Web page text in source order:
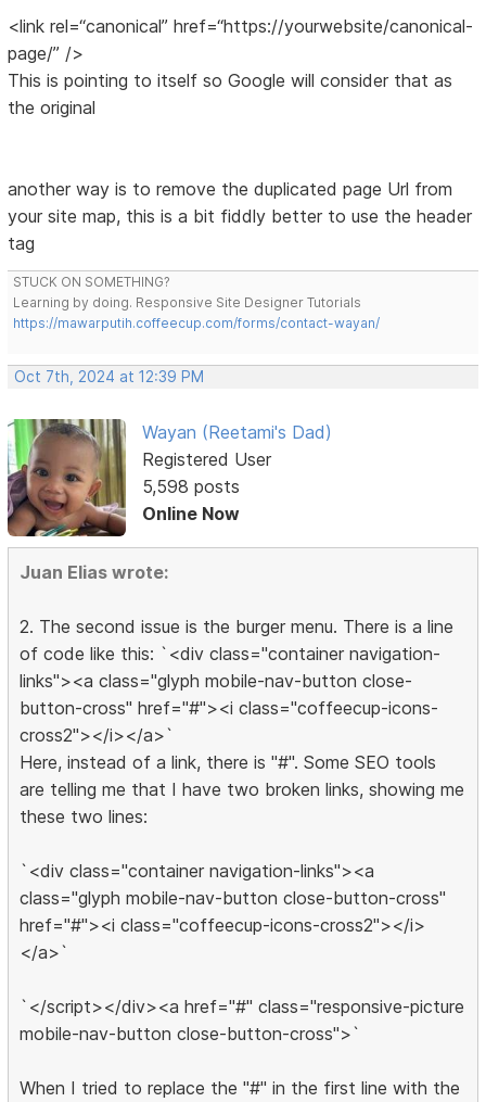
<link rel=“canonical” href=“https://yourwebsite/canonical-
page/” />
This is pointing to itself so Google will consider that as
the original
another way is to remove the duplicated page Url from
your site map, this is a bit fiddly better to use the header
tag
STUCK ON SOMETHING?
Learning by doing. Responsive Site Designer Tutorials
https://mawarputih.coffeecup.com/forms/contact-wayan/
Oct 7th, 2024 at 12:39 PM
Wayan (Reetami's Dad)
Registered User
5,598 posts
Online Now
Juan Elias wrote:
2. The second issue is the burger menu. There is a line
of code like this: `<div class="container navigation-
links"><a class="glyph mobile-nav-button close-
button-cross" href="#"><i class="coffeecup-icons-
cross2"></i></a>`
Here, instead of a link, there is "#". Some SEO tools
are telling me that I have two broken links, showing me
these two lines:
`<div class="container navigation-links"><a
class="glyph mobile-nav-button close-button-cross"
href="#"><i class="coffeecup-icons-cross2"></i>
</a>`
`</script></div><a href="#" class="responsive-picture
mobile-nav-button close-button-cross">`
When I tried to replace the "#" in the first line with the